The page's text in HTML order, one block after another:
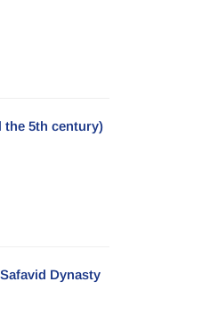
the 5th century)
Dynasty